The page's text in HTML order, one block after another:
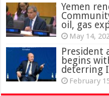
Yemen
oil, gas
May 14,
President
begins
deterring
February